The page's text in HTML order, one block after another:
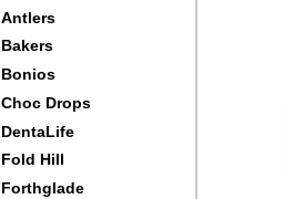
Antlers
Bakers
Bonios
Choc Drops
DentaLife
Fold Hill
Forthglade